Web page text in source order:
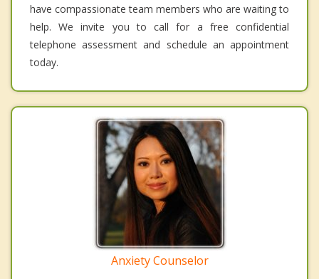
have compassionate team members who are waiting to
help. We invite you to call for a free confidential
telephone assessment and schedule an appointment
today.
Anxiety Counselor